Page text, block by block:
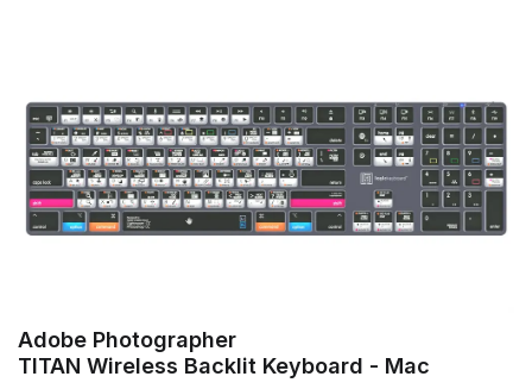
Adobe Photographer
TITAN Wireless Backlit Keyboard - Mac